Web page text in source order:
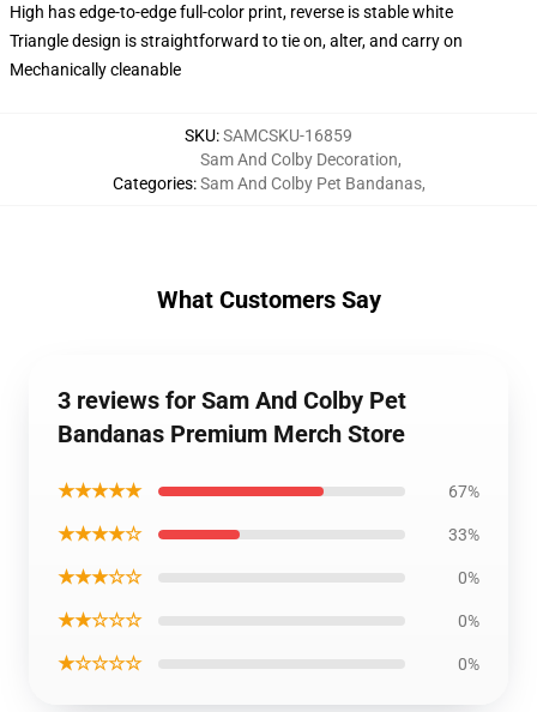
High has edge-to-edge full-color print, reverse is stable white
Triangle design is straightforward to tie on, alter, and carry on
Mechanically cleanable
SKU:SAMCSKU-16859
Categories:
Sam And Colby Decoration,
Sam And Colby Pet Bandanas,
What Customers Say
3 reviews for Sam And Colby Pet
Bandanas Premium Merch Store
★★★★★ 67%
★★★★☆ 33%
★★★☆☆ 0%
★★☆☆☆ 0%
★☆☆☆☆ 0%